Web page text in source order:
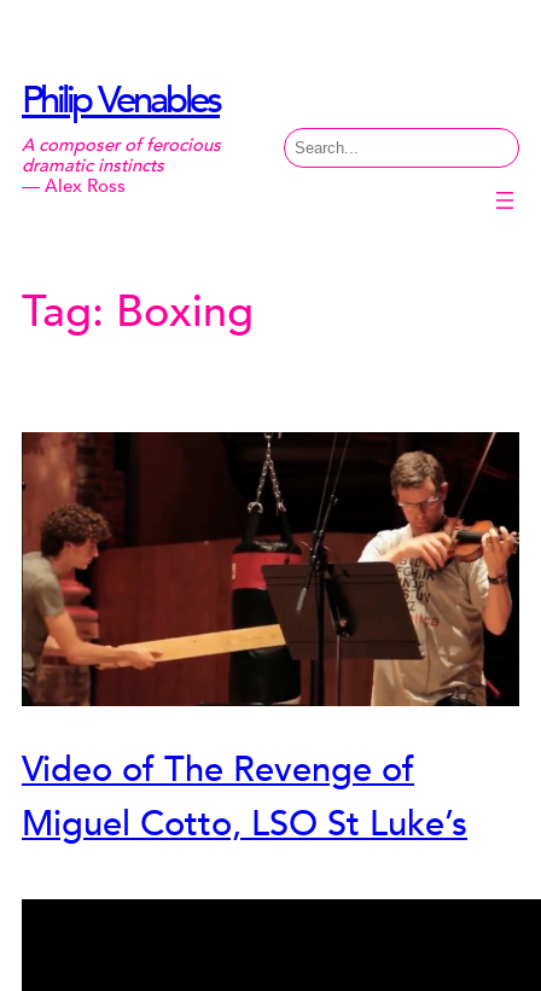
Philip Venables
A composer of ferocious
dramatic instincts
— Alex Ross
Search
Tag: Boxing
Video of The Revenge of
Miguel Cotto, LSO St Luke’s